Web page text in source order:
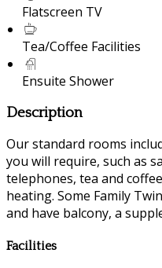
Flatscreen TV
Tea/Coffee Facilities
Ensuite Shower
Description
Our standard rooms
you will require, such as
telephones, tea and
heating. Some Family
and have balcony, a
Facilities